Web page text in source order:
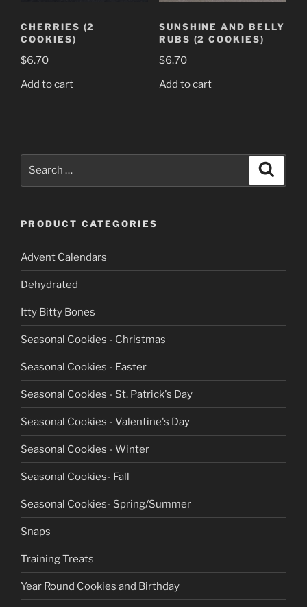
CHERRIES (2
COOKIES)
$6.70
Add to cart
SUNSHINE AND BELLY
RUBS (2 COOKIES)
$6.70
Add to cart
PRODUCT CATEGORIES
Advent Calendars
Dehydrated
Itty Bitty Bones
Seasonal Cookies - Christmas
Seasonal Cookies - Easter
Seasonal Cookies - St. Patrick's Day
Seasonal Cookies - Valentine's Day
Seasonal Cookies - Winter
Seasonal Cookies- Fall
Seasonal Cookies- Spring/Summer
Snaps
Training Treats
Year Round Cookies and Birthday